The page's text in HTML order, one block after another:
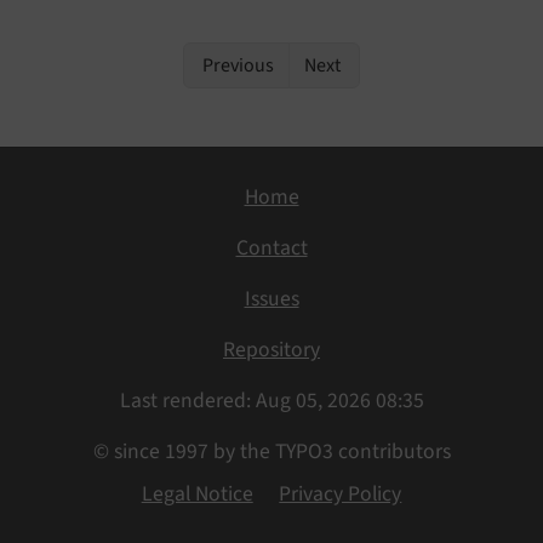
Previous Next
Home
Contact
Issues
Repository
Last rendered: Aug 05, 2026 08:35
© since 1997 by the TYPO3 contributors
Legal Notice
Privacy Policy